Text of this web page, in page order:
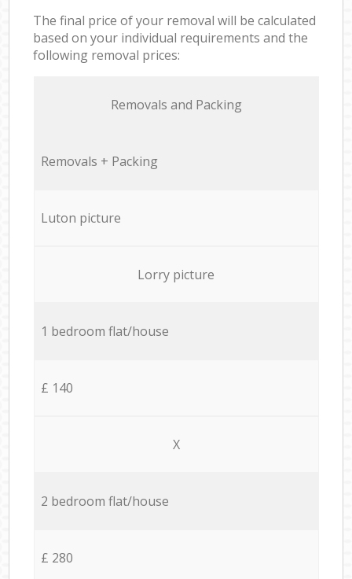
The final price of your removal will be calculated
based on your individual requirements and the
following removal prices:
Removals and Packing
Removals + Packing
Luton picture
Lorry picture
1 bedroom flat/house
£ 140
X
2 bedroom flat/house
£ 280